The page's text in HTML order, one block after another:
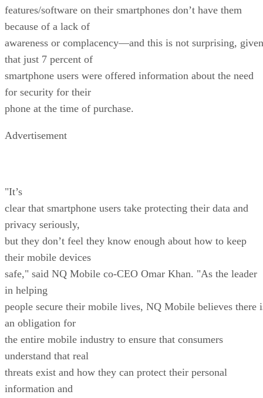
features/software on their smartphones don’t have them
because of a lack of
awareness or complacency—and this is not surprising, given
that just 7 percent of
smartphone users were offered information about the need
for security for their
phone at the time of purchase.
Advertisement
"It’s
clear that smartphone users take protecting their data and
privacy seriously,
but they don’t feel they know enough about how to keep
their mobile devices
safe," said NQ Mobile co-CEO Omar Khan. "As the leader
in helping
people secure their mobile lives, NQ Mobile believes there
an obligation for
the entire mobile industry to ensure that consumers
understand that real
threats exist and how they can protect their personal
information and